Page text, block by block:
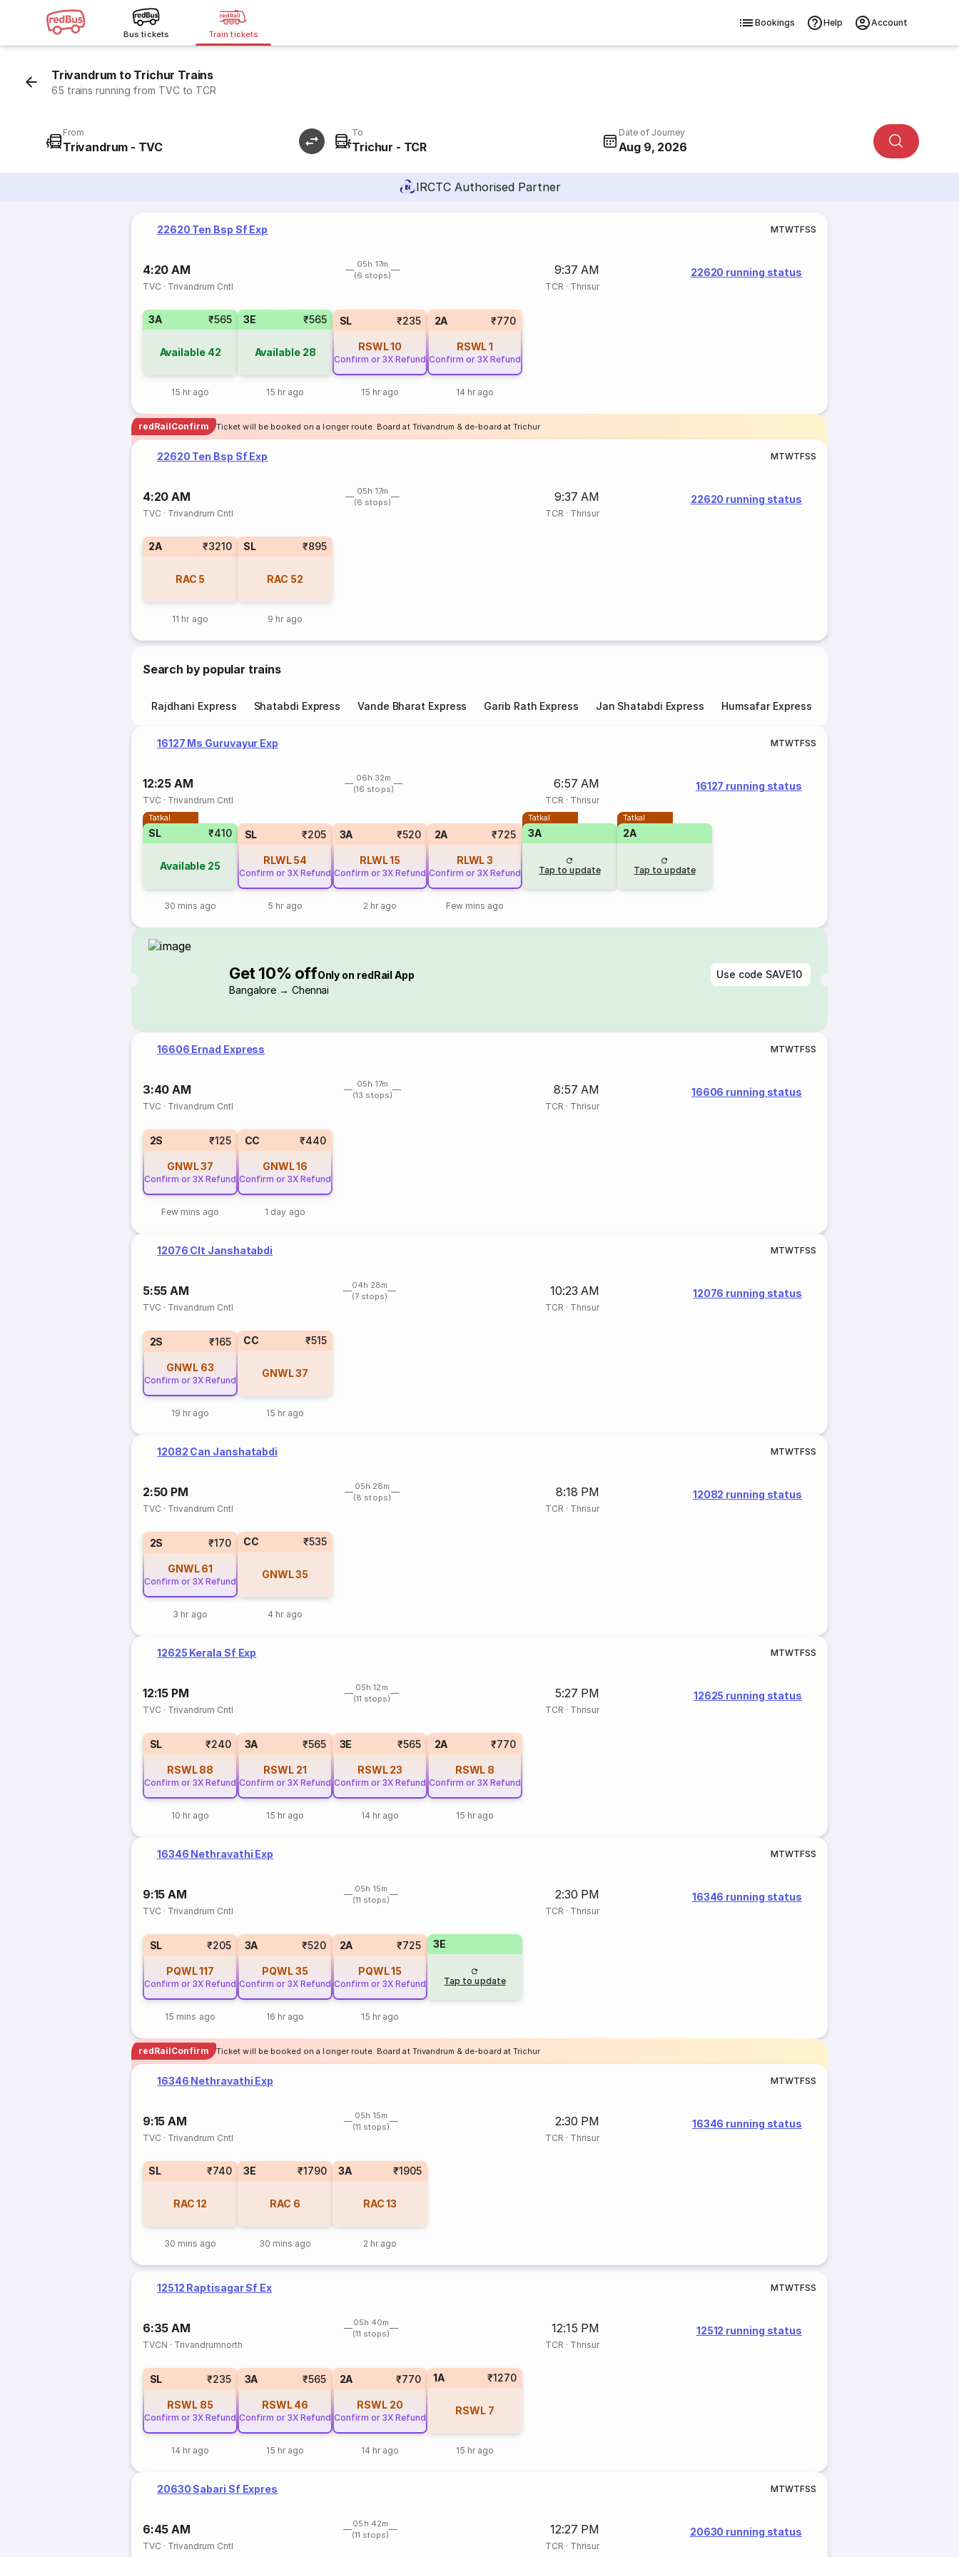
Bus tickets Train tickets
Bookings Help Account
Trivandrum to Trichur Trains
65 trains running from TVC to TCR
From
Trivandrum - TVC
To
Trichur - TCR
Date of Journey
Aug 9, 2026
IRCTC Authorised Partner
22620 Ten Bsp Sf Exp MTWTFSS
4:20 AM
05h 17m
(6 stops)
9:37 AM
TVC · Trivandrum Cntl TCR · Thrisur
22620 running status
3A ₹565
Available 42
15 hr ago
3E ₹565
Available 28
15 hr ago
SL ₹235
RSWL10
Confirm or 3X Refund
15 hr ago
2A ₹770
RSWL1
Confirm or 3X Refund
14 hr ago
redRailConfirm Ticket will be booked on a longer route. Board at Trivandrum & de-board at Trichur
22620 Ten Bsp Sf Exp MTWTFSS
4:20 AM
05h 17m
(6 stops)
9:37 AM
TVC · Trivandrum Cntl TCR · Thrisur
22620 running status
2A ₹3210
RAC 5
11 hr ago
SL ₹895
RAC 52
9 hr ago
Search by popular trains
Rajdhani Express Shatabdi Express Vande Bharat Express Garib Rath Express Jan Shatabdi Express Humsafar Express
16127 Ms Guruvayur Exp MTWTFSS
12:25 AM
06h 32m
(16 stops)
6:57 AM
TVC · Trivandrum Cntl TCR · Thrisur
16127 running status
Tatkal
SL ₹410
Available 25
30 mins ago
SL ₹205
RLWL 54
Confirm or 3X Refund
5 hr ago
3A ₹520
RLWL15
Confirm or 3X Refund
2 hr ago
2A ₹725
RLWL3
Confirm or 3X Refund
Few mins ago
Tatkal
3A
Tap to update
Tatkal
2A
Tap to update
Get 10% offOnly on redRail App
Bangalore → Chennai
Use code SAVE10
16606 Ernad Express MTWTFSS
3:40 AM
05h 17m
(13 stops)
8:57 AM
TVC · Trivandrum Cntl TCR · Thrisur
16606 running status
2S ₹125
GNWL37
Confirm or 3X Refund
Few mins ago
CC ₹440
GNWL16
Confirm or 3X Refund
1 day ago
12076 Clt Janshatabdi MTWTFSS
5:55 AM
04h 28m
(7 stops)
10:23 AM
TVC · Trivandrum Cntl TCR · Thrisur
12076 running status
2S ₹165
GNWL 63
Confirm or 3X Refund
19 hr ago
CC ₹515
GNWL37
15 hr ago
12082 Can Janshatabdi MTWTFSS
2:50 PM
05h 28m
(8 stops)
8:18 PM
TVC · Trivandrum Cntl TCR · Thrisur
12082 running status
2S ₹170
GNWL 61
Confirm or 3X Refund
3 hr ago
CC ₹535
GNWL35
4 hr ago
12625 Kerala Sf Exp MTWTFSS
12:15 PM
05h 12m
(11 stops)
5:27 PM
TVC · Trivandrum Cntl TCR · Thrisur
12625 running status
SL ₹240
RSWL 88
Confirm or 3X Refund
10 hr ago
3A ₹565
RSWL 21
Confirm or 3X Refund
15 hr ago
3E ₹565
RSWL 23
Confirm or 3X Refund
14 hr ago
2A ₹770
RSWL 8
Confirm or 3X Refund
15 hr ago
16346 Nethravathi Exp MTWTFSS
9:15 AM
05h 15m
(11 stops)
2:30 PM
TVC · Trivandrum Cntl TCR · Thrisur
16346 running status
SL ₹205
PQWL117
Confirm or 3X Refund
15 mins ago
3A ₹520
PQWL35
Confirm or 3X Refund
16 hr ago
2A ₹725
PQWL15
Confirm or 3X Refund
15 hr ago
3E
Tap to update
redRailConfirm Ticket will be booked on a longer route. Board at Trivandrum & de-board at Trichur
16346 Nethravathi Exp MTWTFSS
9:15 AM
05h 15m
(11 stops)
2:30 PM
TVC · Trivandrum Cntl TCR · Thrisur
16346 running status
SL ₹740
RAC 12
30 mins ago
3E ₹1790
RAC 6
30 mins ago
3A ₹1905
RAC 13
2 hr ago
12512 Raptisagar Sf Ex MTWTFSS
6:35 AM
05h 40m
(11 stops)
12:15 PM
TVCN · Trivandrumnorth TCR · Thrisur
12512 running status
SL ₹235
RSWL 85
Confirm or 3X Refund
14 hr ago
3A ₹565
RSWL 46
Confirm or 3X Refund
15 hr ago
2A ₹770
RSWL 20
Confirm or 3X Refund
14 hr ago
1A ₹1270
RSWL 7
15 hr ago
20630 Sabari Sf Expres MTWTFSS
6:45 AM
05h 42m
(11 stops)
12:27 PM
TVC · Trivandrum Cntl TCR · Thrisur
20630 running status